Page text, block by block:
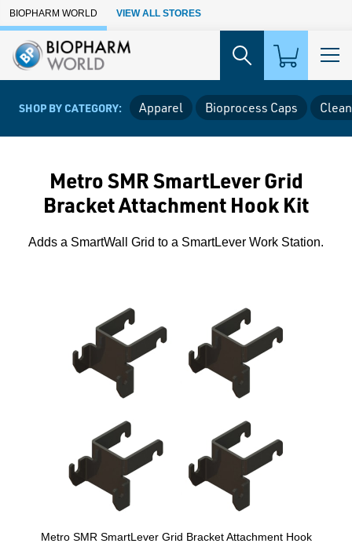
Skip to Main Content
BIOPHARM WORLD VIEW ALL STORES
SHOP BY CATEGORY: Apparel Bioprocess Caps
Metro SMR SmartLever Grid
Bracket Attachment Hook Kit
Adds a SmartWall Grid to a SmartLever Work Station.
Metro SMR SmartLever Grid Bracket Attachment Hook